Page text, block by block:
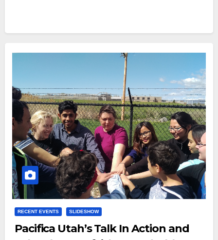
RECENT EVENTS SLIDESHOW
Pacifica Utah’s Talk In Action and